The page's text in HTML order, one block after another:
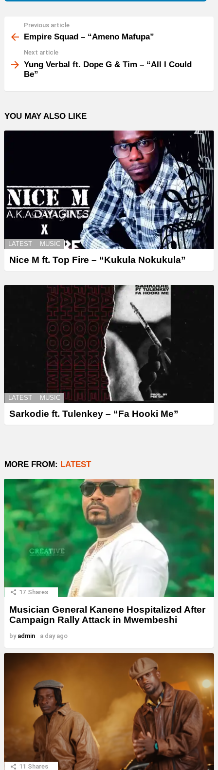
more
Previous article
Empire Squad – “Ameno Mafupa”
Next article
Yung Verbal ft. Dope G & Tim – “All I Could
Be”
YOU MAY ALSO LIKE
LATEST MUSIC
Nice M ft. Top Fire – “Kukula Nokukula”
LATEST MUSIC
Sarkodie ft. Tulenkey – “Fa Hooki Me”
MORE FROM: LATEST
17 Shares
Musician General Kanene Hospitalized After
Campaign Rally Attack in Mwembeshi
by admin a day ago
11 Shares